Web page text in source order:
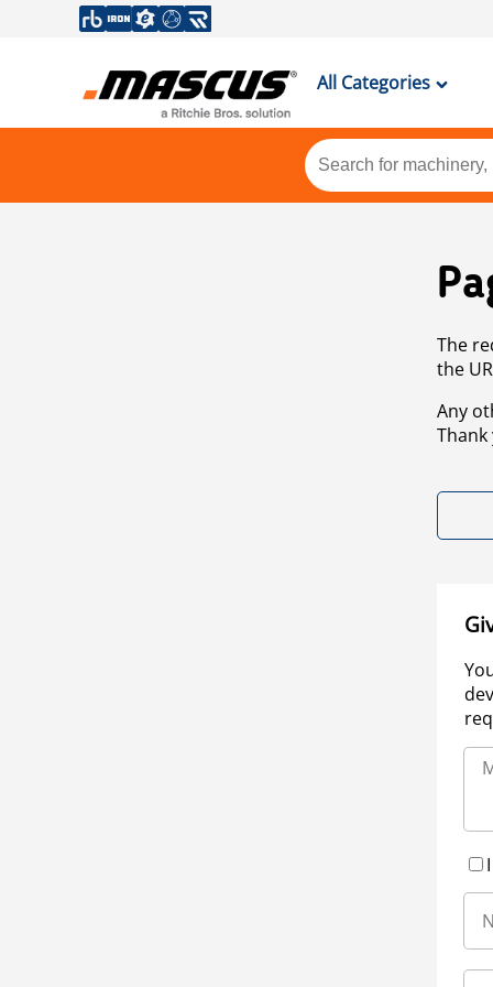
All Categories
The
the
Any